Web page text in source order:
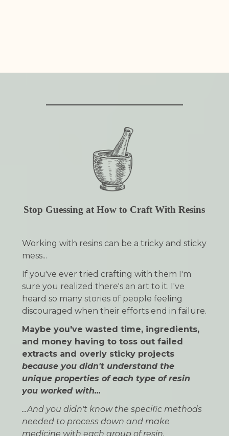
Stop Guessing at How to Craft With Resins
Working with resins can be a tricky and sticky
mess...
If you've ever tried crafting with them I'm
sure you realized there's an art to it. I've
heard so many stories of people feeling
discouraged when their efforts end in failure.
Maybe you've wasted time, ingredients,
and money having to toss out failed
extracts and overly sticky projects
because you didn't understand the
unique properties of each type of resin
you worked with...
...And you didn't know the specific methods
needed to process down and make
medicine with each group of resin.